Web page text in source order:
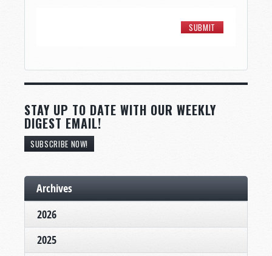
STAY UP TO DATE WITH OUR WEEKLY
DIGEST EMAIL!
SUBSCRIBE NOW!
Archives
2026
2025